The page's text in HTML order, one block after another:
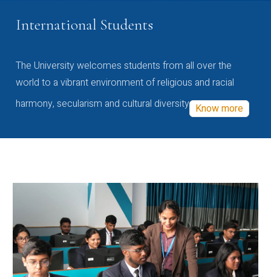
International Students
The University welcomes students from all over the
world to a vibrant environment of religious and racial
harmony, secularism and cultural diversity Know more